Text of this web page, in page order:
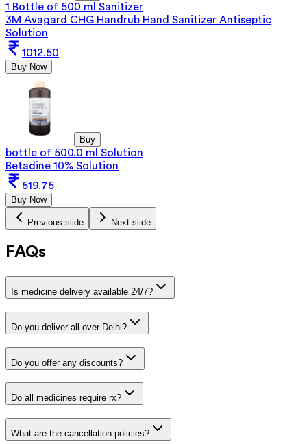
1 Bottle of 500 ml Sanitizer
3M Avagard CHG Handrub Hand Sanitizer Antiseptic
Solution
1012.50
Buy Now
Buy
bottle of 500.0 ml Solution
Betadine 10% Solution
519.75
Buy Now
Previous slide Next slide
FAQs
Is medicine delivery available 24/7?
Do you deliver all over Delhi?
Do you offer any discounts?
Do all medicines require rx?
What are the cancellation policies?